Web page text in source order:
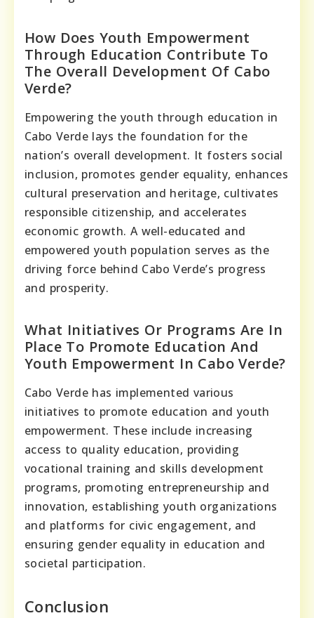
How Does Youth Empowerment
Through Education Contribute To
The Overall Development Of Cabo
Verde?
Empowering the youth through education in
Cabo Verde lays the foundation for the
nation’s overall development. It fosters social
inclusion, promotes gender equality, enhances
cultural preservation and heritage, cultivates
responsible citizenship, and accelerates
economic growth. A well-educated and
empowered youth population serves as the
driving force behind Cabo Verde’s progress
and prosperity.
What Initiatives Or Programs Are In
Place To Promote Education And
Youth Empowerment In Cabo Verde?
Cabo Verde has implemented various
initiatives to promote education and youth
empowerment. These include increasing
access to quality education, providing
vocational training and skills development
programs, promoting entrepreneurship and
innovation, establishing youth organizations
and platforms for civic engagement, and
ensuring gender equality in education and
societal participation.
Conclusion